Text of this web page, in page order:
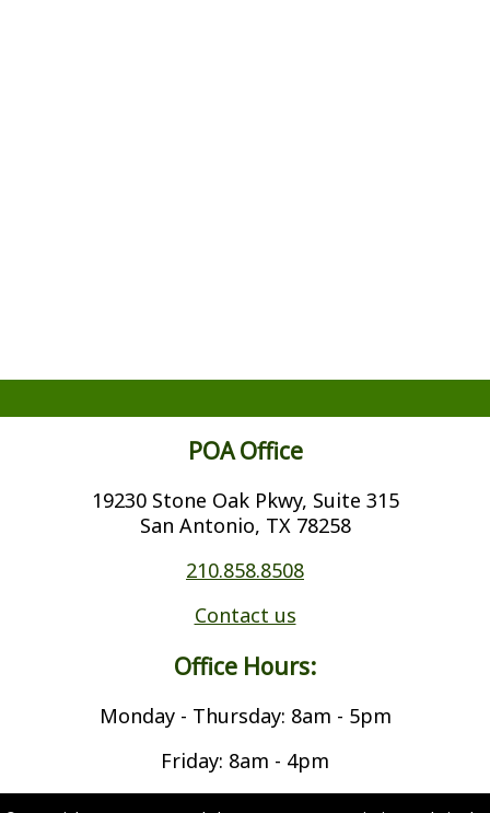
POA Office
19230 Stone Oak Pkwy, Suite 315
San Antonio, TX 78258
210.858.8508
Contact us
Office Hours:
Monday - Thursday: 8am - 5pm
Friday: 8am - 4pm